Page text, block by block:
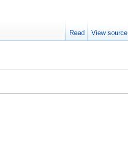
Read View source